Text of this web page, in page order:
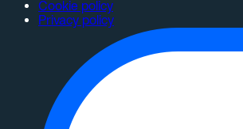
Cookie policy
Privacy policy